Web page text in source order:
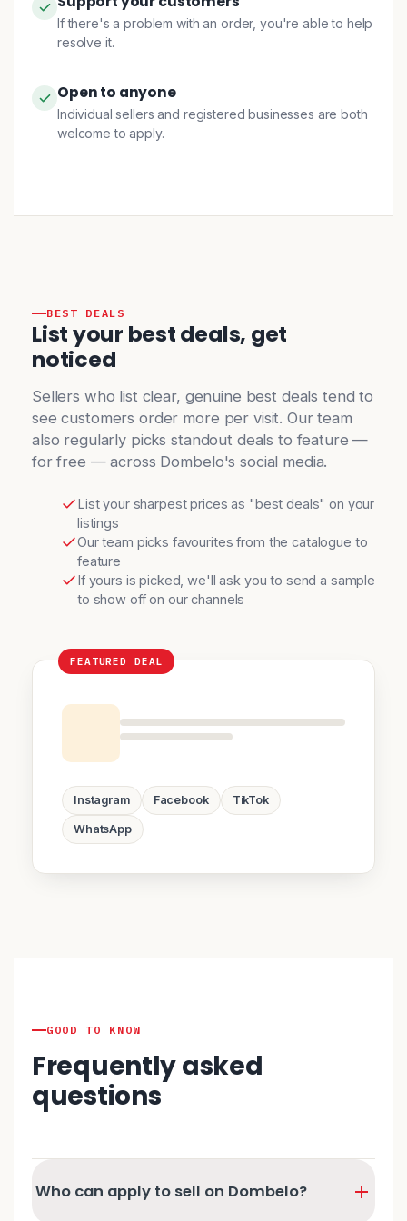
If there's a problem with an order, you're able to help
resolve it.
Open to anyone
Individual sellers and registered businesses are both
welcome to apply.
BEST DEALS
List your best deals, get
noticed
Sellers who list clear, genuine best deals tend to
see customers order more per visit. Our team
also regularly picks standout deals to feature —
for free — across Dombelo's social media.
List your sharpest prices as "best deals" on your
listings
Our team picks favourites from the catalogue to
feature
If yours is picked, we'll ask you to send a sample
to show off on our channels
FEATURED DEAL
Instagram Facebook TikTok
WhatsApp
GOOD TO KNOW
Frequently asked
questions
Who can apply to sell on Dombelo?